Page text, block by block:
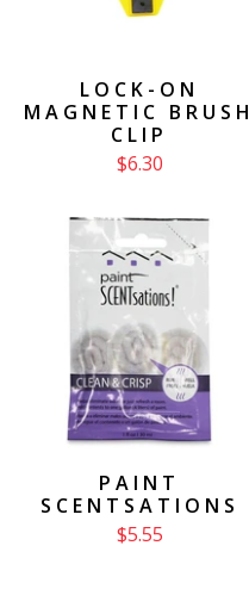
LOCK-ON
MAGNETIC BRUSH
CLIP
$6.30
PAINT
SCENTSATIONS
$5.55